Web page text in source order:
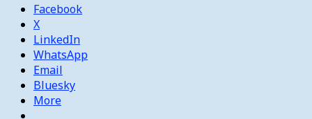
Facebook
X
LinkedIn
WhatsApp
Email
Bluesky
More